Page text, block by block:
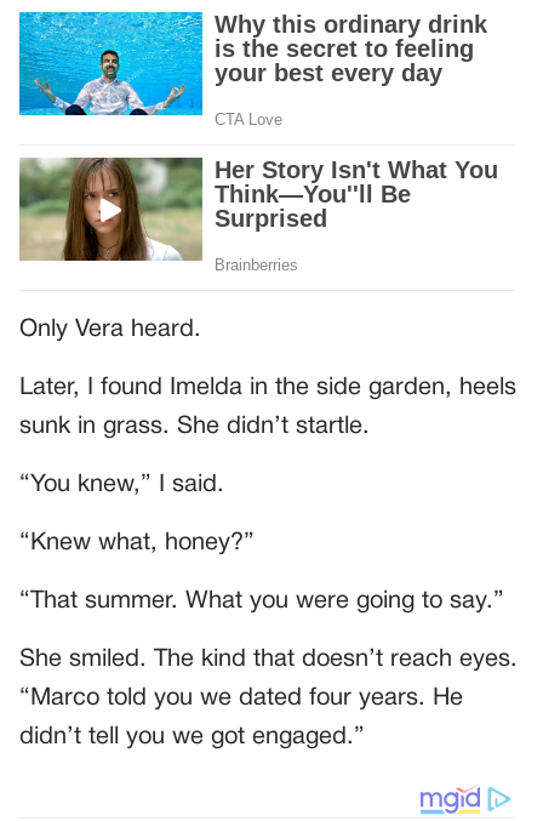
Only Vera heard.
Later, I found Imelda in the side garden, heels
sunk in grass. She didn’t startle.
“You knew,” I said.
“Knew what, honey?”
“That summer. What you were going to say.”
She smiled. The kind that doesn’t reach eyes.
“Marco told you we dated four years. He
didn’t tell you we got engaged.”